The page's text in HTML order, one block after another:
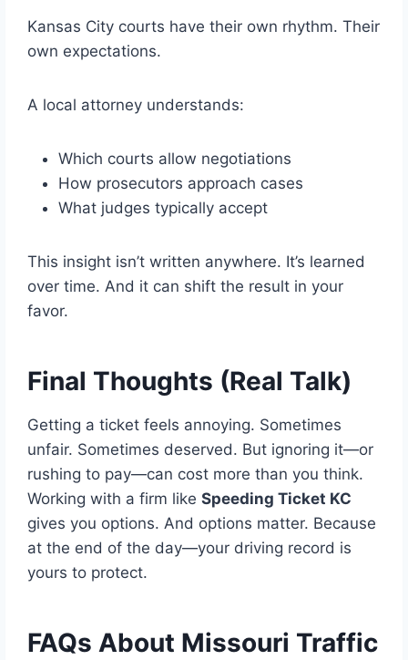
Kansas City courts have their own rhythm. Their
own expectations.
A local attorney understands:
Which courts allow negotiations
How prosecutors approach cases
What judges typically accept
This insight isn’t written anywhere. It’s learned
over time. And it can shift the result in your
favor.
Final Thoughts (Real Talk)
Getting a ticket feels annoying. Sometimes
unfair. Sometimes deserved. But ignoring it—or
rushing to pay—can cost more than you think.
Working with a firm likeSpeeding Ticket KC
gives you options. And options matter. Because
at the end of the day—your driving record is
yours to protect.
FAQs About Missouri Traffic